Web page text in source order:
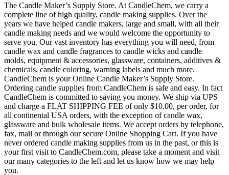
The Candle Maker’s Supply Store. At CandleChem, we carry a
complete line of high quality, candle making supplies. Over the
years we have helped candle makers, large and small, with all their
candle making needs and we would welcome the opportunity to
serve you. Our vast inventory has everything you will need, from
candle wax and candle fragrances to candle wicks and candle
molds, equipment & accessories, glassware, containers, additives &
chemicals, candle coloring, warning labels and much more.
CandleChem is your Online Candle Maker’s Supply Store.
Ordering candle supplies from CandleChem is safe and easy. In fact
CandleChem is committed to saving you money. We ship via UPS
and charge a FLAT SHIPPING FEE of only $10.00, per order, for
all continental USA orders, with the exception of candle wax,
glassware and bulk wholesale items. We accept orders by telephone,
fax, mail or through our secure Online Shopping Cart. If you have
never ordered candle making supplies from us in the past, or this is
your first visit to CandleChem.com, please take a moment and visit
our many categories to the left and let us know how we may help
you.